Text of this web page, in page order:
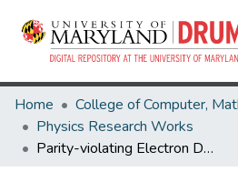
Home
Physics Research Works
Parity-violating Electron Deuteron Scattering and the Proton’s Neutral Weak Axial Vector Form Factor